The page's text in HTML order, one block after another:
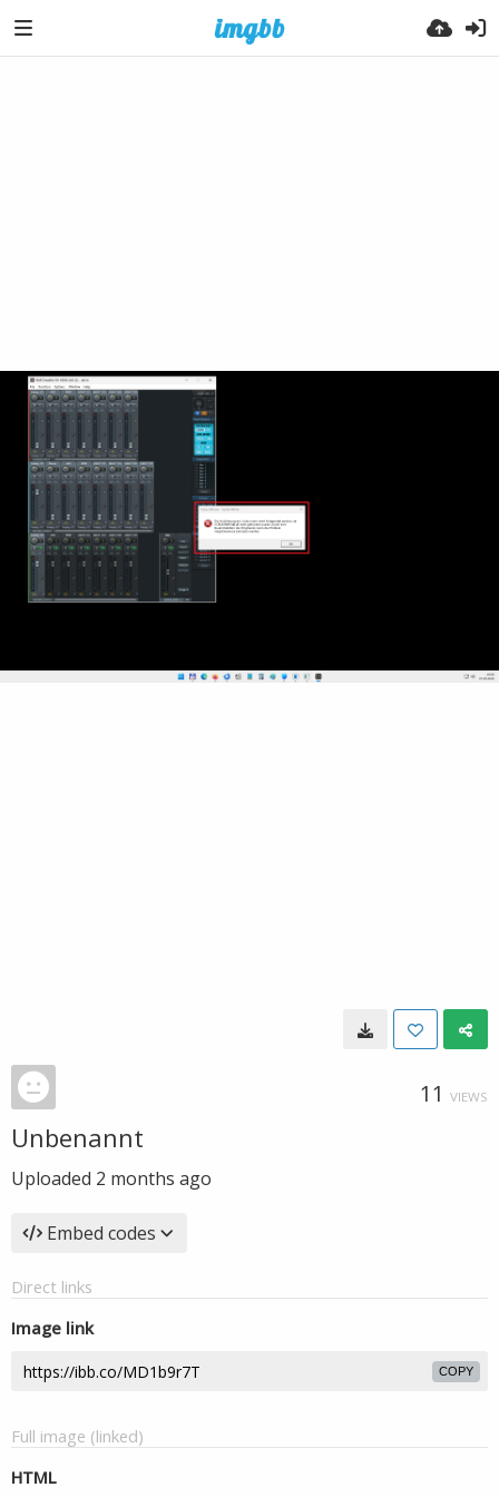
11 VIEWS
Unbenannt
Uploaded 2 months ago
Embed codes
Direct links
Image link
COPY
Full image (linked)
HTML